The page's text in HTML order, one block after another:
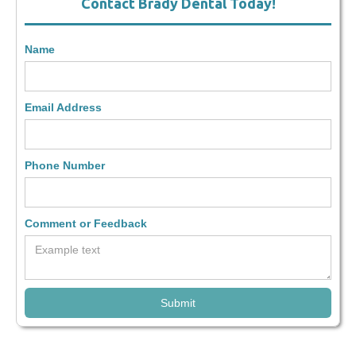
Contact Brady Dental Today!
Name
Email Address
Phone Number
Comment or Feedback